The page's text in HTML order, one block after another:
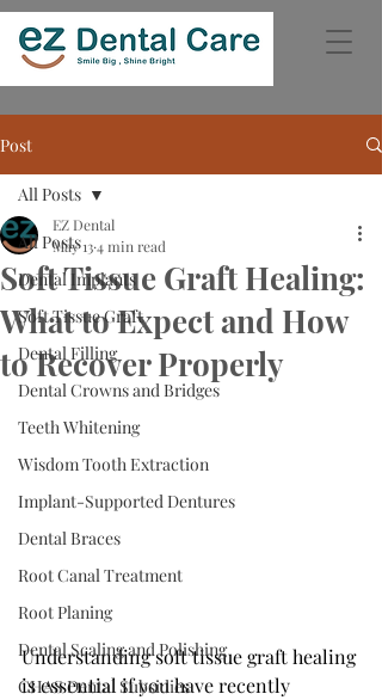
Post
All Posts
Dental Implants
Soft Tissue Graft
Dental Filling
Dental Crowns and Bridges
Teeth Whitening
Wisdom Tooth Extraction
Implant-Supported Dentures
Dental Braces
Root Canal Treatment
Root Planing
Dental Scaling and Polishing
CHAS Dental Subsidies
All Posts
Soft Tissue Graft Healing:
What to Expect and How
to Recover Properly
EZ Dental
May 134 min read
Understanding soft tissue graft healing
is essential if you have recently